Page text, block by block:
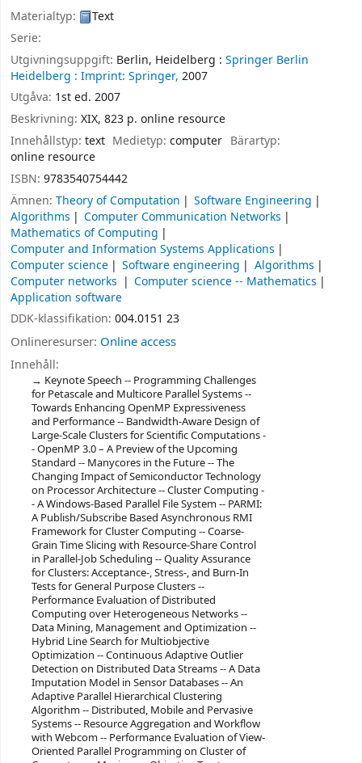
Materialtyp:
Text
Serie:
Utgivningsuppgift: Berlin, Heidelberg : Springer Berlin
Heidelberg : Imprint: Springer, 2007
Utgåva: 1st ed. 2007
Beskrivning: XIX, 823 p. online resource
Innehållstyp: text Medietyp:computer Bärartyp:
online resource
ISBN: 9783540754442
Ämnen: Theory of Computation
Software Engineering
Algorithms
Computer Communication Networks
Mathematics of Computing
Computer and Information Systems Applications
Computer science
Software engineering
Algorithms
Computer networks
Computer science -- Mathematics
Application software
DDK-klassifikation: 004.0151 23
Onlineresurser: Online access
Innehåll:
Keynote Speech -- Programming Challenges
for Petascale and Multicore Parallel Systems --
Towards Enhancing OpenMP Expressiveness
and Performance -- Bandwidth-Aware Design of
Large-Scale Clusters for Scientific Computations -
- OpenMP 3.0 – A Preview of the Upcoming
Standard -- Manycores in the Future -- The
Changing Impact of Semiconductor Technology
on Processor Architecture -- Cluster Computing -
- A Windows-Based Parallel File System -- PARMI:
A Publish/Subscribe Based Asynchronous RMI
Framework for Cluster Computing -- Coarse-
Grain Time Slicing with Resource-Share Control
in Parallel-Job Scheduling -- Quality Assurance
for Clusters: Acceptance-, Stress-, and Burn-In
Tests for General Purpose Clusters --
Performance Evaluation of Distributed
Computing over Heterogeneous Networks --
Data Mining, Management and Optimization --
Hybrid Line Search for Multiobjective
Optimization -- Continuous Adaptive Outlier
Detection on Distributed Data Streams -- A Data
Imputation Model in Sensor Databases -- An
Adaptive Parallel Hierarchical Clustering
Algorithm -- Distributed, Mobile and Pervasive
Systems -- Resource Aggregation and Workflow
with Webcom -- Performance Evaluation of View-
Oriented Parallel Programming on Cluster of